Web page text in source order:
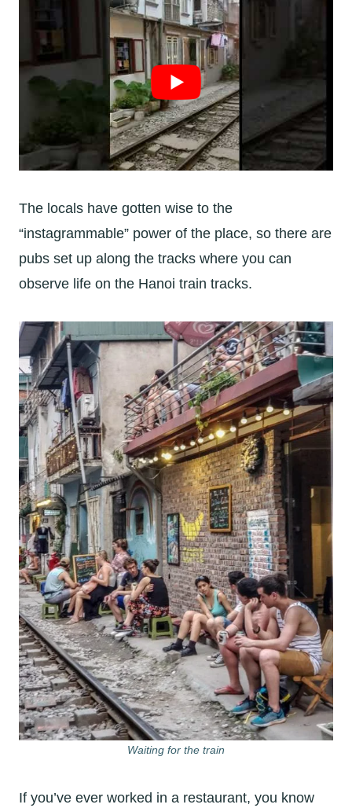
The locals have gotten wise to the
“instagrammable” power of the place, so there are
pubs set up along the tracks where you can
observe life on the Hanoi train tracks.
Waiting for the train
If you’ve ever worked in a restaurant, you know